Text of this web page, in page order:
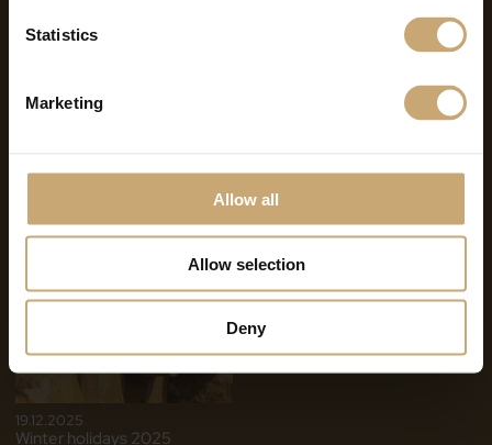
Statistics
Marketing
Allow all
Allow selection
Deny
Summer Break 2026
2025 Review – 2026
Ambitions & Outlook of the
19.12.2025
Winter holidays 2025